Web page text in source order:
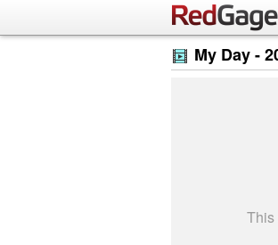
My Day -
This